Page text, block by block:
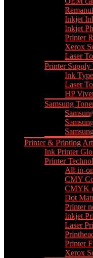
Inkjet
Inkjet
Printer
Xerox
Laser
Printer Supply
Ink
Laser
HP
Samsung
Printer & Printing
Ink Printer
Printer
All-in-
CMY
CMYK
Dot
Printer
Inkjet
Laser
Printer
Xerox